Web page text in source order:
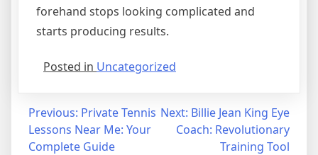
forehand stops looking complicated and
starts producing results.
Posted in Uncategorized
Previous: Private Tennis
Lessons Near Me: Your
Complete Guide
Next: Billie Jean King Eye
Coach: Revolutionary
Training Tool